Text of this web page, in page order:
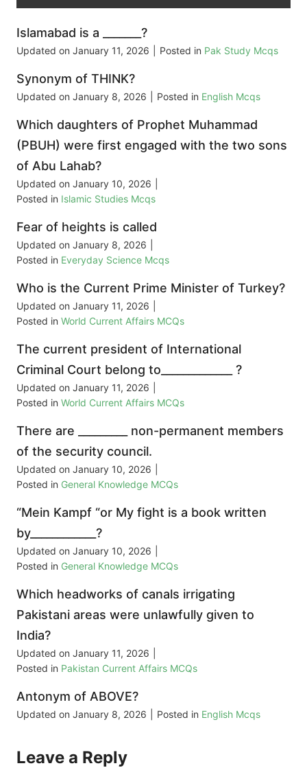
Islamabad is a _______?
Updated on January 11, 2026 Posted in Pak Study Mcqs
Synonym of THINK?
Updated on January 8, 2026 Posted in English Mcqs
Which daughters of Prophet Muhammad
(PBUH) were first engaged with the two sons
of Abu Lahab?
Updated on January 10, 2026
Posted in Islamic Studies Mcqs
Fear of heights is called
Updated on January 8, 2026
Posted in Everyday Science Mcqs
Who is the Current Prime Minister of Turkey?
Updated on January 11, 2026
Posted in World Current Affairs MCQs
The current president of International
Criminal Court belong to_____________ ?
Updated on January 11, 2026
Posted in World Current Affairs MCQs
There are _________ non-permanent members
of the security council.
Updated on January 10, 2026
Posted in General Knowledge MCQs
“Mein Kampf “or My fight is a book written
by____________?
Updated on January 10, 2026
Posted in General Knowledge MCQs
Which headworks of canals irrigating
Pakistani areas were unlawfully given to
India?
Updated on January 11, 2026
Posted in Pakistan Current Affairs MCQs
Antonym of ABOVE?
Updated on January 8, 2026 Posted in English Mcqs
Leave a Reply